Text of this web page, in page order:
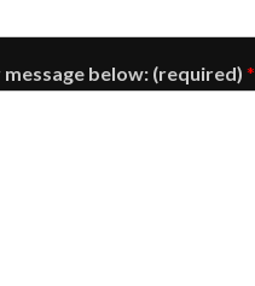
message below: (required)*